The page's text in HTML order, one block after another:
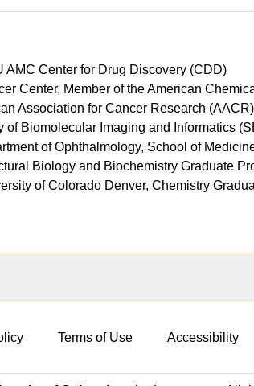
AMC Center for Drug Discovery (CDD)
Center, Member of the American
Association for Cancer Research (AACR)
of Biomolecular Imaging and Informatics
of Ophthalmology, School of
Biology and Biochemistry Graduate
of Colorado Denver, Chemistry
Terms of Use Accessibility